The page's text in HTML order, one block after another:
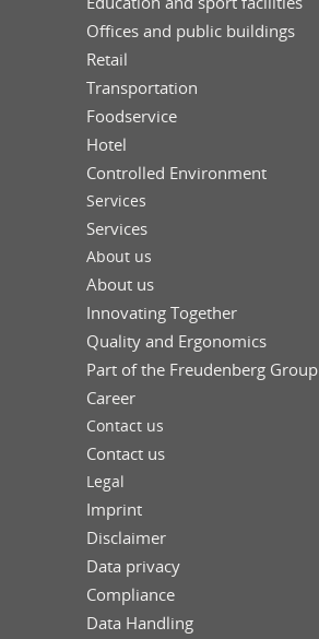
Offices and public buildings
Retail
Transportation
Foodservice
Hotel
Controlled Environment
Services
Services
About us
About us
Innovating Together
Quality and Ergonomics
Part of the Freudenberg Group
Career
Contact us
Contact us
Legal
Imprint
Disclaimer
Data privacy
Compliance
Data Handling